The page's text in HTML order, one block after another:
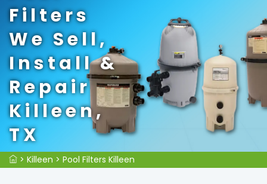
Filters
We Sell,
Install &
Repair
Killeen,
TX
> Killeen > Pool Filters Killeen